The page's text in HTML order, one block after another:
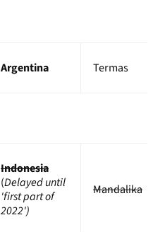
Argentina Termas
Indonesia
(Delayed until
'first part of
2022')
Mandalika